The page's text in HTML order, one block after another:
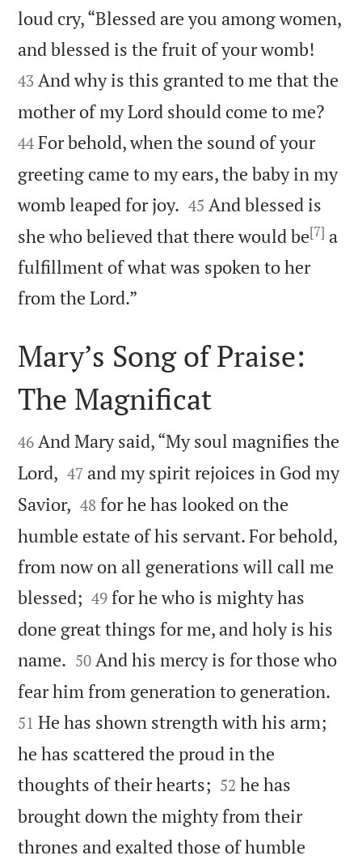
loud cry, “Blessed are you among women,
and blessed is the fruit of your womb!
43 And why is this granted to me that the
mother of my Lord should come to me?
44 For behold, when the sound of your
greeting came to my ears, the baby in my
womb leaped for joy. 

45 And blessed is
she who believed that there would be[7] a
fulfillment of what was spoken to her
from the Lord.”

Mary’s Song of Praise:
The Magnificat

46 And Mary said, “My soul magnifies the
Lord, 

47 and my spirit rejoices in God my
Savior, 

48 for he has looked on the
humble estate of his servant. For behold,
from now on all generations will call me
blessed; 

49 for he who is mighty has
done great things for me, and holy is his
name. 

50 And his mercy is for those who
fear him from generation to generation.
51 He has shown strength with his arm;
he has scattered the proud in the
thoughts of their hearts; 

52 he has
brought down the mighty from their
thrones and exalted those of humble